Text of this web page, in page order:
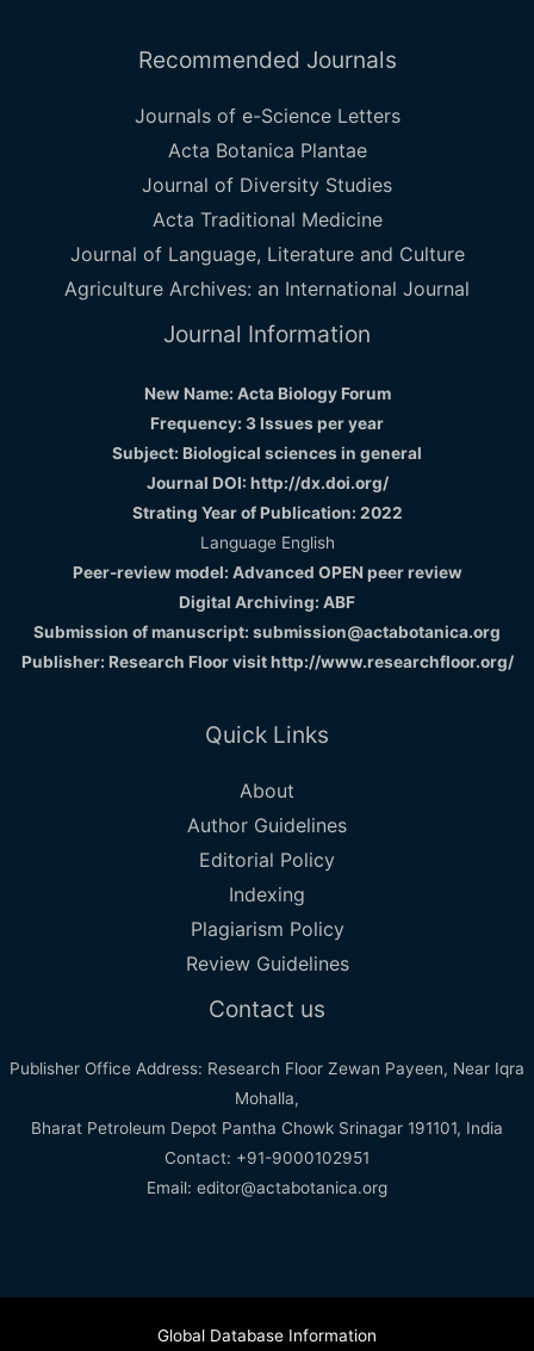
Recommended Journals
Journals of e-Science Letters
Acta Botanica Plantae
Journal of Diversity Studies
Acta Traditional Medicine
Journal of Language, Literature and Culture
Agriculture Archives: an International Journal
Journal Information
New Name: Acta Biology Forum
Frequency: 3 Issues per year
Subject: Biological sciences in general
Journal DOI: http://dx.doi.org/
Strating Year of Publication: 2022
Language English
Peer-review model: Advanced OPEN peer review
Digital Archiving: ABF
Submission of manuscript: submission@actabotanica.org
Publisher: Research Floor visithttp://www.researchfloor.org/
Quick Links
About
Author Guidelines
Editorial Policy
Indexing
Plagiarism Policy
Review Guidelines
Contact us
Publisher Office Address: Research Floor Zewan Payeen, Near Iqra
Mohalla,
Bharat Petroleum Depot Pantha Chowk Srinagar 191101, India
Contact: +91-9000102951
Email: editor@actabotanica.org
Global Database Information